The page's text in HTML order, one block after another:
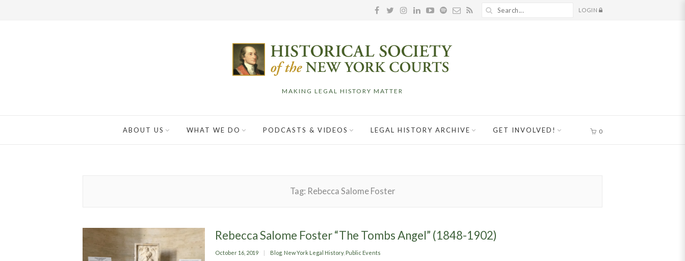
LOGIN
MAKING LEGAL HISTORY MATTER
ABOUT US WHAT WE DO PODCASTS & VIDEOS LEGAL HISTORY ARCHIVE GET INVOLVED! 0
Tag: Rebecca Salome Foster
Rebecca Salome Foster “The Tombs Angel” (1848-1902)
Posted
October 16, 2019 Categories
Blog New York Legal History, Public Events